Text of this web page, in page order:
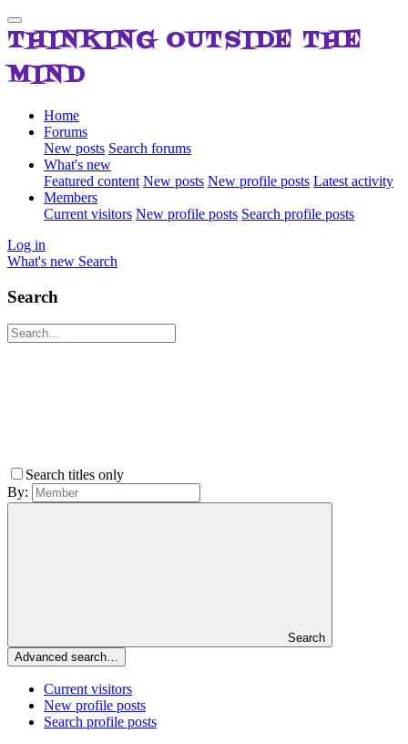
THINKING OUTSIDE THE
MIND
Home
Forums
New posts Search forums
What's new
Featured content New posts New profile posts Latest activity
Members
Current visitors New profile posts Search profile posts
Log in
What's new Search
Search
Search titles only
By:
Search
Advanced search…
Current visitors
New profile posts
Search profile posts